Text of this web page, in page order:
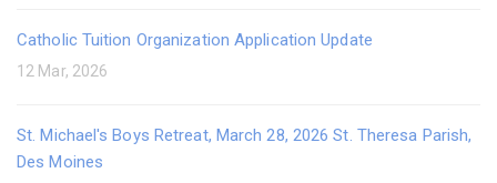
Catholic Tuition Organization Application Update
12 Mar, 2026
St. Michael's Boys Retreat, March 28, 2026 St. Theresa Parish,
Des Moines